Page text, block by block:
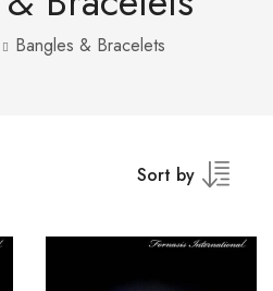
Bangles & Bracelets
Sort by